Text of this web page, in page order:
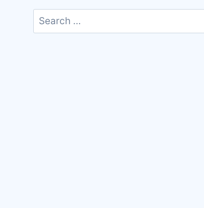
Search
for: